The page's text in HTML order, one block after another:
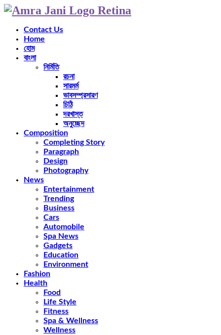
Contact Us
Home
হোম
বাংলা
নির্মিতি
রচনা
সারমর্ম
ভাবসম্প্রসারণ
চিঠি
দরখাস্ত
অনুচ্ছেদ
Composition
Completing Story
Paragraph
Design
Photography
News
Entertainment
Trending
Business
Cars
Automobile
Spa News
Gadgets
Education
Environment
Fashion
Health
Food
Life Style
Fitness
Spa & Wellness
Wellness